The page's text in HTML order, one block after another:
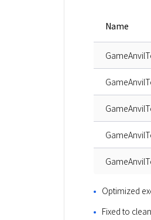
Name
Optimized
Fixed to